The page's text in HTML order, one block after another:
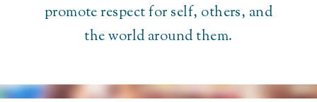
promote respect for self, others, and
the world around them.